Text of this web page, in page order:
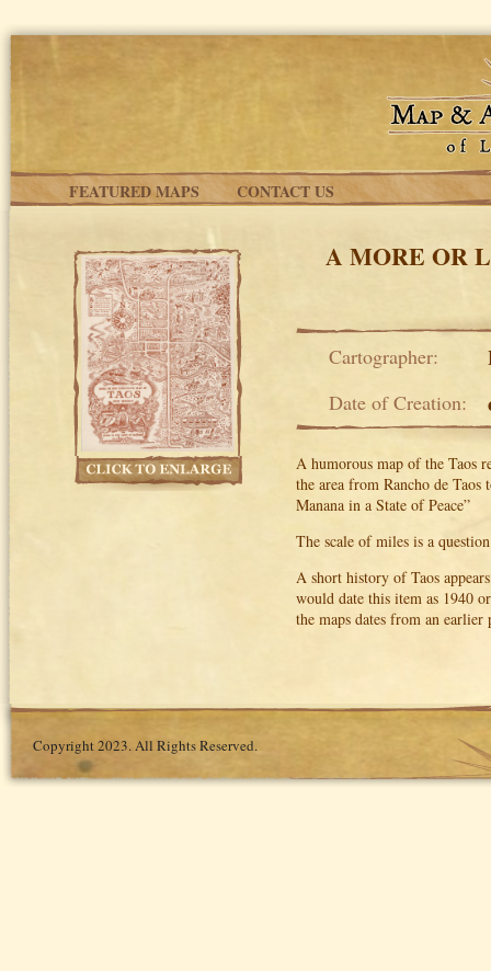
FEATURED MAPS CONTACT US
A MORE OR
Cartographer:
Date of Creation:
A humorous map of the Taos
the area from Rancho de
Manana in a State of Peace”
The scale of miles is a
A short history of Taos
would date this item as 1940
the maps dates from an earlier
Copyright 2023. All Rights Reserved.